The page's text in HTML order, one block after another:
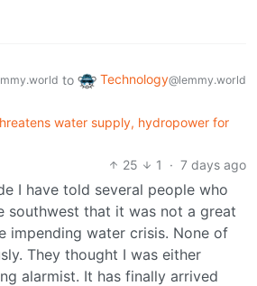
to Technology@lemmy.world
water supply, hydropower for
25
1 · 7 days ago
I have told several people who
southwest that it was not a great
impending water crisis. None of
They thought I was either
alarmist. It has finally arrived